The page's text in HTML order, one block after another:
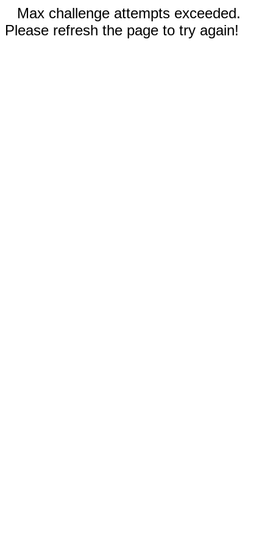
Max challenge attempts exceeded.
Please refresh the page to try again!